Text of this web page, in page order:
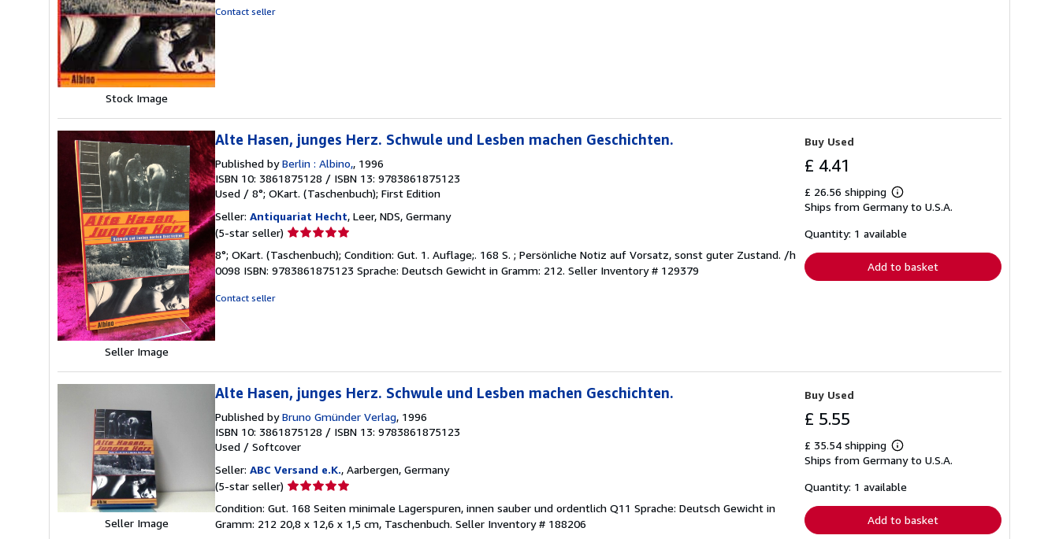
Stock Image
Contact seller
Seller Image
Alte Hasen, junges Herz. Schwule und Lesben machen Geschichten.
Published byBerlin : Albino,, 1996
ISBN 10: 3861875128 / ISBN 13: 9783861875123
Used / 8°; OKart. (Taschenbuch); First Edition
Seller: Antiquariat Hecht, Leer, NDS, Germany
(5-star seller) Seller
5
out
8°; OKart. (Taschenbuch); Condition: Gut. 1. Auflage;. 168 S. ; Persönliche Notiz auf Vorsatz, sonst guter Zustand. /h
0098 ISBN: 9783861875123 Sprache: Deutsch Gewicht in Gramm: 212. Seller Inventory # 129379
Contact seller
Buy Used
£ 4.41
£ 26.56 shipping
Learn
more
shipping
Ships from Germany to U.S.A.
Quantity: 1 available
Add to basket
Seller Image
Alte Hasen, junges Herz. Schwule und Lesben machen Geschichten.
Published byBruno Gmünder Verlag, 1996
ISBN 10: 3861875128 / ISBN 13: 9783861875123
Used / Softcover
Seller: ABC Versand e.K., Aarbergen, Germany
(5-star seller) Seller
5
out
Condition: Gut. 168 Seiten minimale Lagerspuren, innen sauber und ordentlich Q11 Sprache: Deutsch Gewicht in
Gramm: 212 20,8 x 12,6 x 1,5 cm, Taschenbuch. Seller Inventory # 188206
Buy Used
£ 5.55
£ 35.54 shipping
Learn
more
shipping
Ships from Germany to U.S.A.
Quantity: 1 available
Add to basket